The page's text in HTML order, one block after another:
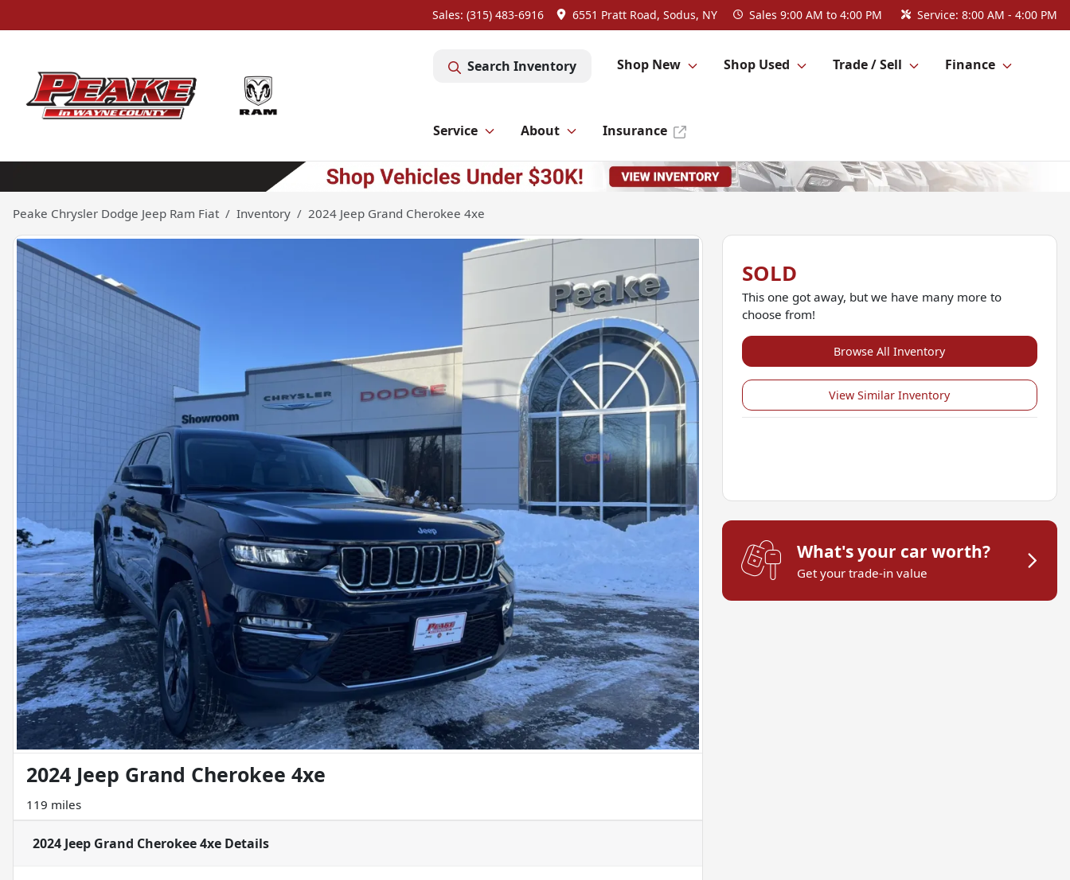
Sales: (315) 483-6916 6551 Pratt Road, Sodus, NY Sales 9:00 AM to 4:00 PM Service: 8:00 AM - 4:00 PM
Search Inventory Shop New Shop Used Trade / Sell Finance
Service About Insurance
Peake Chrysler Dodge Jeep Ram Fiat Inventory 2024 Jeep Grand Cherokee 4xe
2024 Jeep Grand Cherokee 4xe
119 miles
2024 Jeep Grand Cherokee 4xe Details
SOLD
This one got away, but we have many more to
choose from!
Browse All Inventory
View Similar Inventory
What's your car worth?
Get your trade-in value